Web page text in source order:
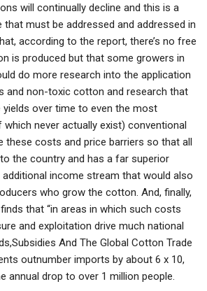
will continually decline and this is a
must be addressed and addressed in
according to the report, there’s no free
is produced but that some growers in
do more research into the application
and non-toxic cotton and research that
over time to even the most
never actually exist) conventional
these costs and price barriers so that all
the country and has a far superior
income stream that would also
who grow the cotton. And, finally,
that “in areas in which such costs
and exploitation drive much national
And The Global Cotton Trade
outnumber imports by about 6 x 10,
annual drop to over 1 million people.